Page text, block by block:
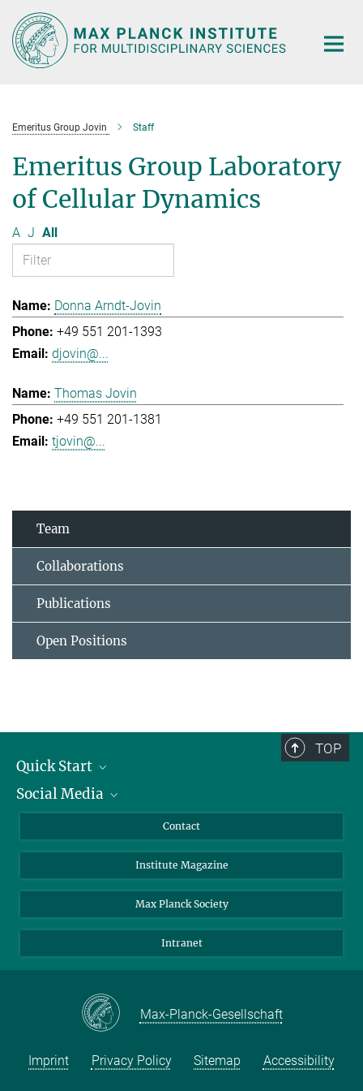
Main-
Content
Emeritus Group Jovin Staff
Emeritus Group Laboratory
of Cellular Dynamics
A J All
Donna Arndt-Jovin
+49 551 201-1393
djovin@...
Thomas Jovin
+49 551 201-1381
tjovin@...
Team
Collaborations
Publications
Open Positions
TOP
Quick Start
Alumni
Scientists
Students
Sponsors
Social Media
Bluesky
Facebook
YouTube
Contact
Institute Magazine
Max Planck Society
Intranet
Max-Planck-Gesellschaft
Imprint Privacy Policy Sitemap Accessibility